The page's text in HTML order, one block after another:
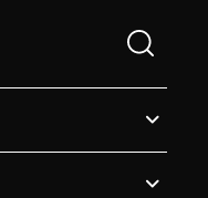
a search term